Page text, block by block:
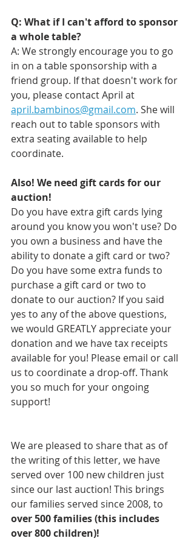
Q: What if I can't afford to sponsor
a whole table?
A: We strongly encourage you to go
in on a table sponsorship with a
friend group. If that doesn't work for
you, please contact April at
april.bambinos@gmail.com. She will
reach out to table sponsors with
extra seating available to help
coordinate.
Also! We need gift cards for our
auction!
Do you have extra gift cards lying
around you know you won't use? Do
you own a business and have the
ability to donate a gift card or two?
Do you have some extra funds to
purchase a gift card or two to
donate to our auction? If you said
yes to any of the above questions,
we would GREATLY appreciate your
donation and we have tax receipts
available for you! Please email or call
us to coordinate a drop-off. Thank
you so much for your ongoing
support!
We are pleased to share that as of
the writing of this letter, we have
served over 100 new children just
since our last auction! This brings
our families served since 2008, to
over 500 families (this includes
over 800 children)!